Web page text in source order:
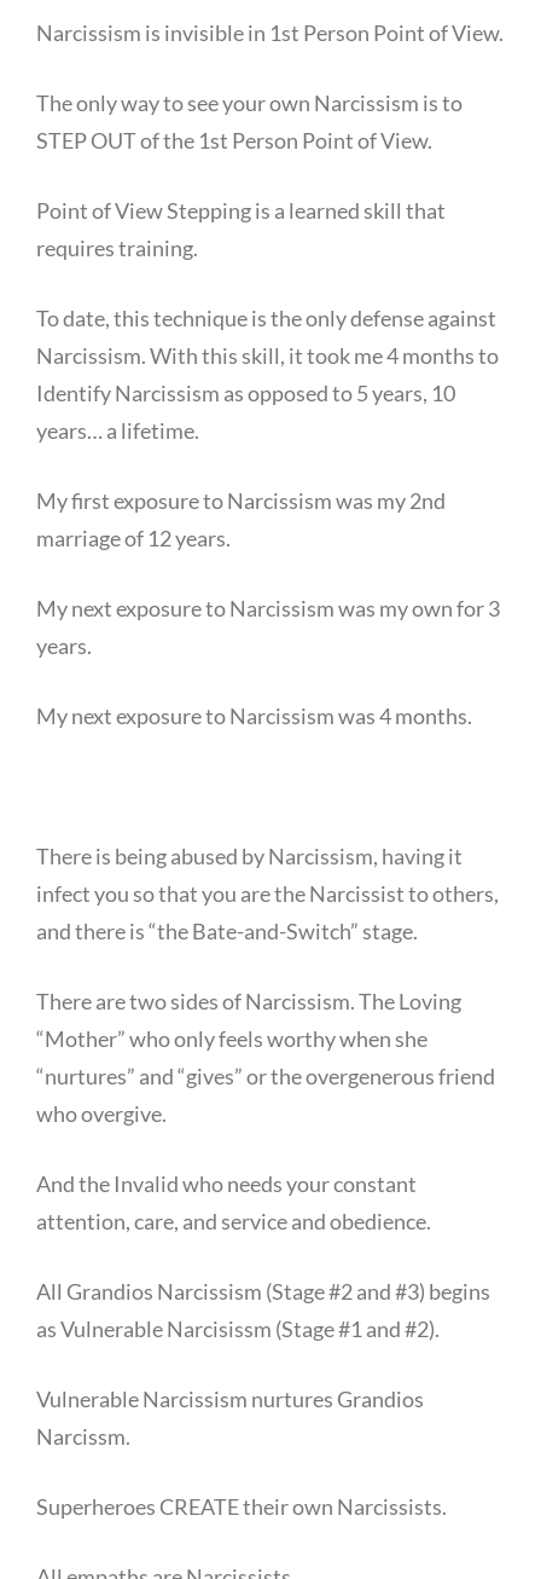
Narcissism is invisible in 1st Person Point of View.
The only way to see your own Narcissism is to
STEP OUT of the 1st Person Point of View.
Point of View Stepping is a learned skill that
requires training.
To date, this technique is the only defense against
Narcissism. With this skill, it took me 4 months to
Identify Narcissism as opposed to 5 years, 10
years… a lifetime.
My first exposure to Narcissism was my 2nd
marriage of 12 years.
My next exposure to Narcissism was my own for 3
years.
My next exposure to Narcissism was 4 months.
There is being abused by Narcissism, having it
infect you so that you are the Narcissist to others,
and there is “the Bate-and-Switch” stage.
There are two sides of Narcissism. The Loving
“Mother” who only feels worthy when she
“nurtures” and “gives” or the overgenerous friend
who overgive.
And the Invalid who needs your constant
attention, care, and service and obedience.
All Grandios Narcissism (Stage #2 and #3) begins
as Vulnerable Narcisissm (Stage #1 and #2).
Vulnerable Narcissism nurtures Grandios
Narcissm.
Superheroes CREATE their own Narcissists.